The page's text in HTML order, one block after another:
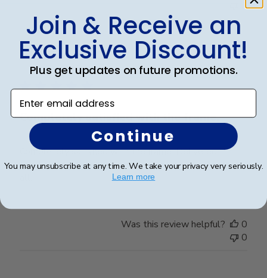
0
Elizabeth H. 🇺🇸
Verified Buyer
Completely satisfied with the frame.
Completely satisfied with the frame. Delivered in
timely manner- quality was perfect- no complaints at
09/08/25
Was this review helpful?
0
0
Join & Receive an
Exclusive Discount!
Plus get updates on future promotions.
Enter email address
Continue
You may unsubscribe at any time. We take your privacy very seriously.
Learn more